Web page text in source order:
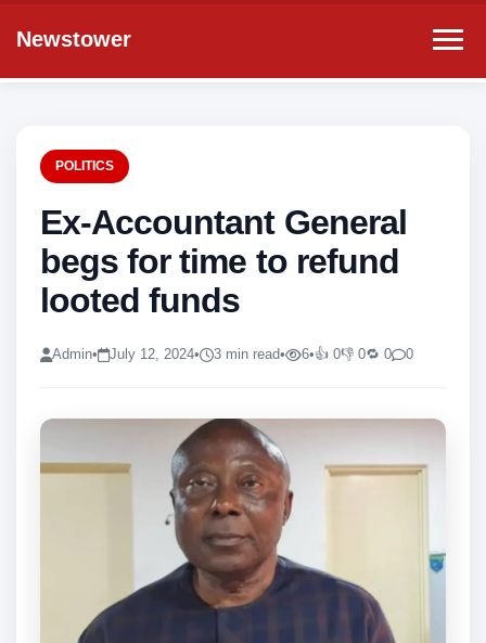
Newstower
POLITICS
Ex-Accountant General
begs for time to refund
looted funds
Admin• July 12, 2024• 3 min read• 6•👍 0👎 0🔁 0 0